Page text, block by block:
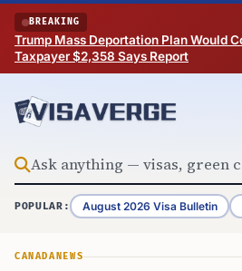
Skip to content
BREAKING
Trump Mass Deportation Plan Would
Taxpayer $2,358 Says Report
POPULAR: August 2026 Visa Bulletin
CANADANEWS